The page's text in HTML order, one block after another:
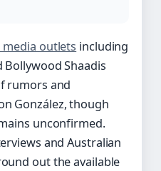
outlets including
Bollywood Shaadis
rumors and
González, though
unconfirmed.
and Australian
out the available